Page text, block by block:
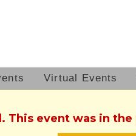
Virtual Events
This event was in the